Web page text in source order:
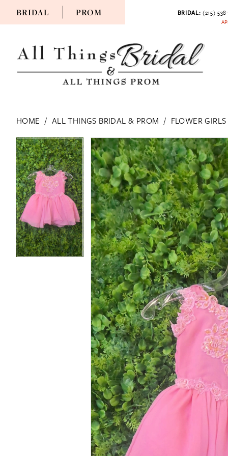
BRIDAL PROM BRIDAL: (215)
HOME ALL THINGS BRIDAL & PROM
FLOWER GIRLS
Products
Views
Carousel
Skip
to
end
PAUSE AUTOPLAY
PREVIOUS SLIDE
NEXT SLIDE
0
PAUSE AUTOPLAY
PREVIOUS SLIDE
NEXT SLIDE
0